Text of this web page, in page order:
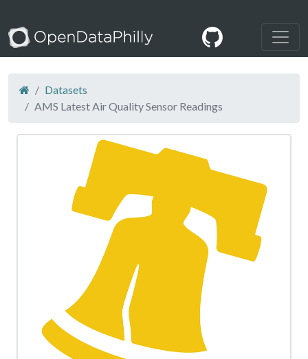
Datasets
AMS Latest Air Quality Sensor Readings